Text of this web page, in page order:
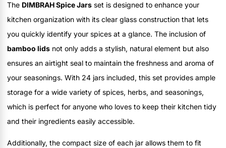
The DIMBRAH Spice Jars set is designed to enhance your
kitchen organization with its clear glass construction that lets
you quickly identify your spices at a glance. The inclusion of
bamboo lids not only adds a stylish, natural element but also
ensures an airtight seal to maintain the freshness and aroma of
your seasonings. With 24 jars included, this set provides ample
storage for a wide variety of spices, herbs, and seasonings,
which is perfect for anyone who loves to keep their kitchen tidy
and their ingredients easily accessible.
Additionally, the compact size of each jar allows them to fit